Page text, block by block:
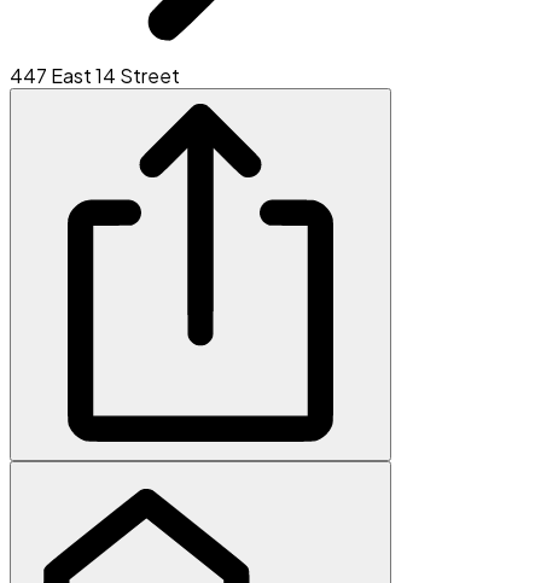
447 East 14 Street